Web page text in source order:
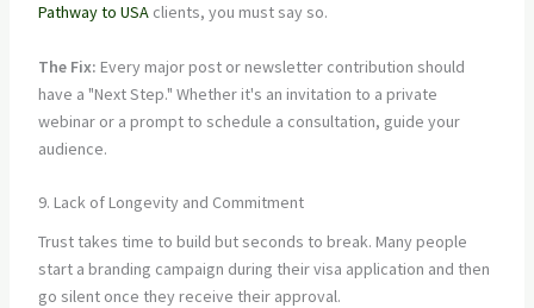
Pathway to USAclients, you must say so.
The Fix: Every major post or newsletter contribution should
have a "Next Step." Whether it's an invitation to a private
webinar or a prompt to schedule a consultation, guide your
audience.
9. Lack of Longevity and Commitment
Trust takes time to build but seconds to break. Many people
start a branding campaign during their visa application and then
go silent once they receive their approval.